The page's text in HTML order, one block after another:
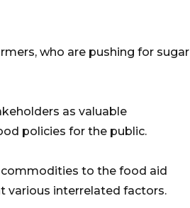
who are pushing for sugar
as valuable
policies for the public.
commodities to the food aid
various interrelated factors.